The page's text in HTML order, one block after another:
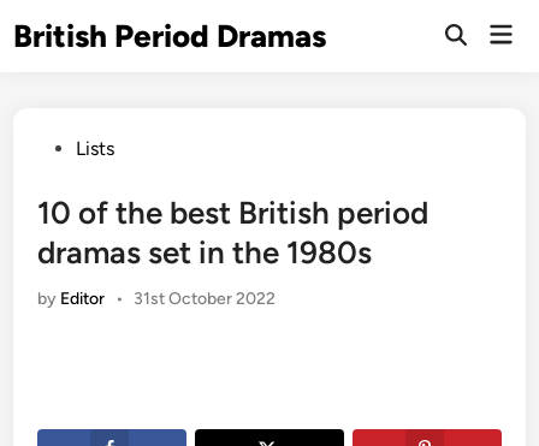
toBritish Period Dramas
Open
PostedLists
10 of the best British period
dramas set in the 1980s
by Editor • 31st October 2022